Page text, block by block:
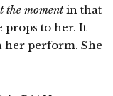
the momentin that
to her. It
her perform. She